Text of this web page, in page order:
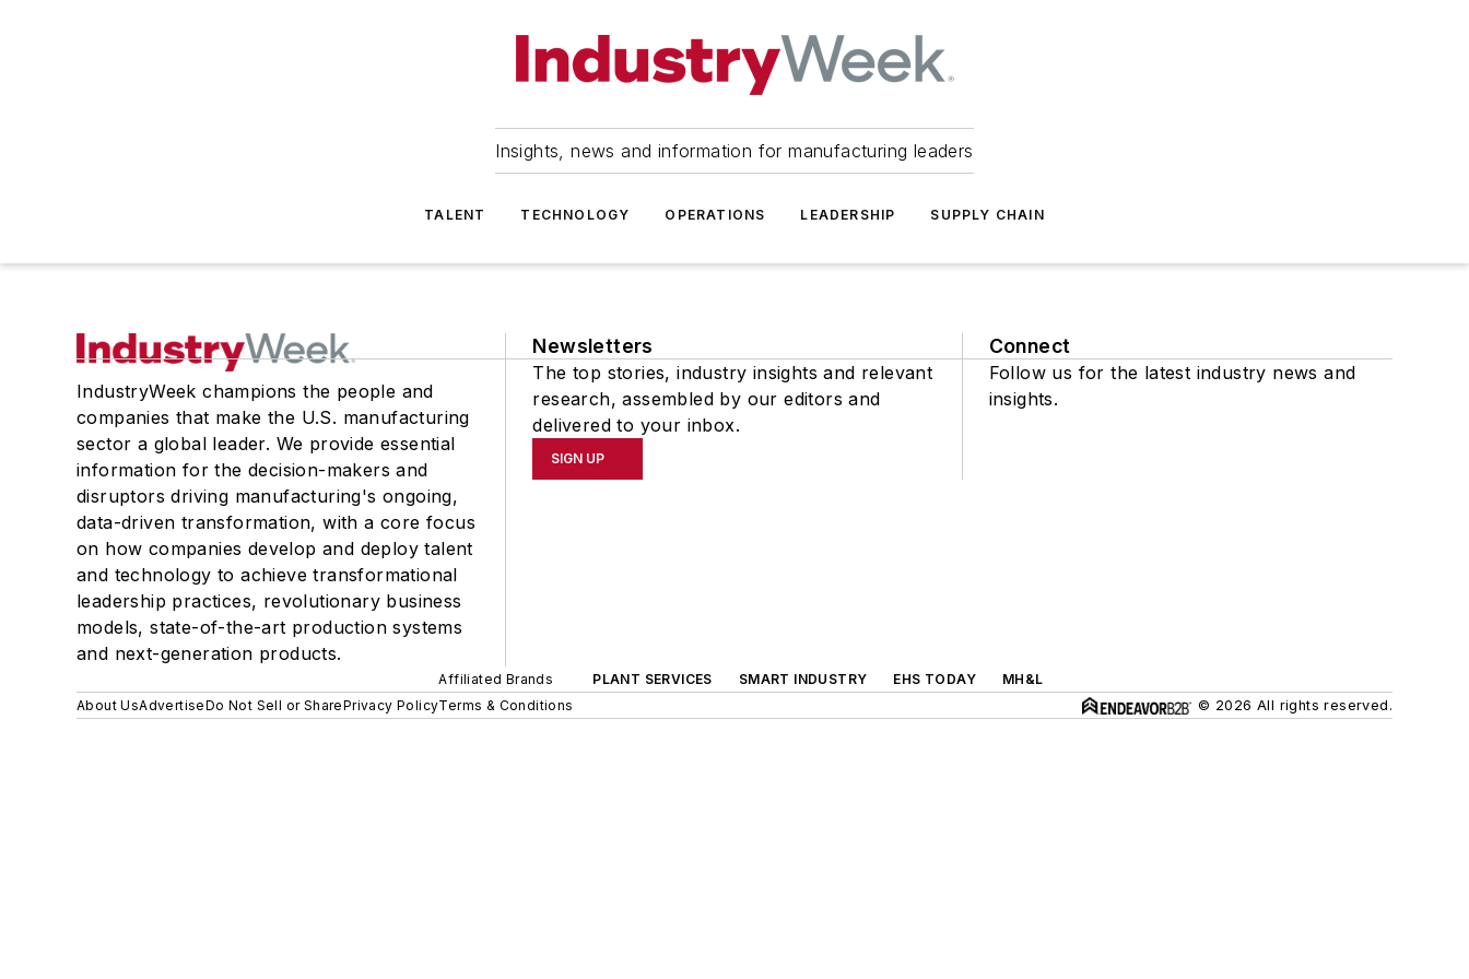
Insights, news and information for manufacturing leaders
TALENT TECHNOLOGY OPERATIONS LEADERSHIP SUPPLY CHAIN
IndustryWeek champions the people and
companies that make the U.S. manufacturing
sector a global leader. We provide essential
information for the decision-makers and
disruptors driving manufacturing's ongoing,
data-driven transformation, with a core focus
on how companies develop and deploy talent
and technology to achieve transformational
leadership practices, revolutionary business
models, state-of-the-art production systems
and next-generation products.
Newsletters
The top stories, industry insights and relevant
research, assembled by our editors and
delivered to your inbox.
SIGN UP
Connect
Follow us for the latest industry news and
insights.
Affiliated Brands PLANT SERVICES SMART INDUSTRY EHS TODAY
MH&L
About UsAdvertiseDo Not Sell or SharePrivacy PolicyTerms & Conditions © 2026 All rights reserved.